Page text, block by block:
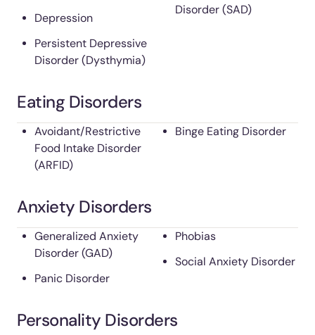
Depression
Persistent Depressive
Disorder (Dysthymia)
Disorder (SAD)
Eating Disorders
Avoidant/Restrictive
Food Intake Disorder
(ARFID)
Binge Eating Disorder
Anxiety Disorders
Generalized Anxiety
Disorder (GAD)
Panic Disorder
Phobias
Social Anxiety Disorder
Personality Disorders